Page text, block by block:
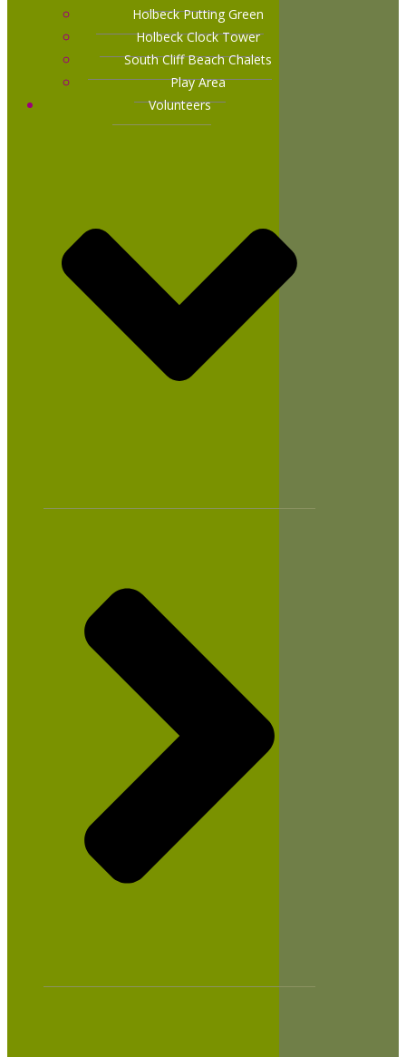
Holbeck Putting Green
Holbeck Clock Tower
South Cliff Beach Chalets
Play Area
Volunteers